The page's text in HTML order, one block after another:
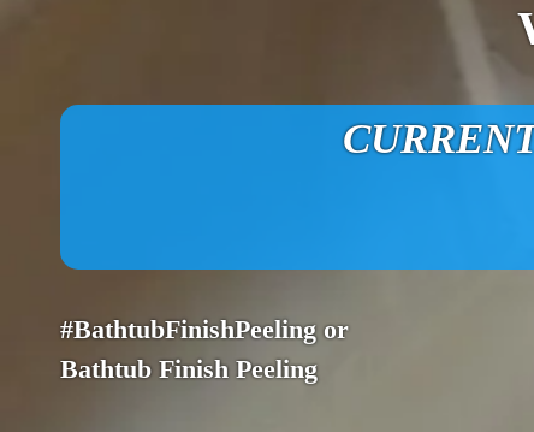
#BathtubFinishPeeling or
Bathtub Finish Peeling